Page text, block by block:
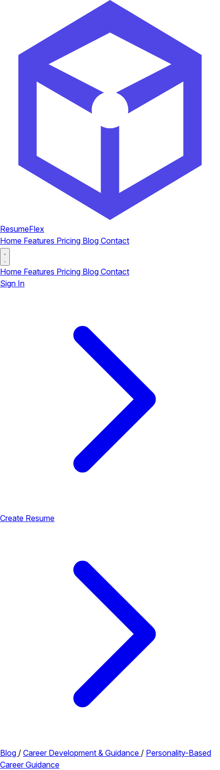
ResumeFlex
Home Features Pricing Blog Contact
Home Features Pricing Blog Contact
Sign In
Create Resume
Blog / Career Development & Guidance / Personality-Based
Career Guidance